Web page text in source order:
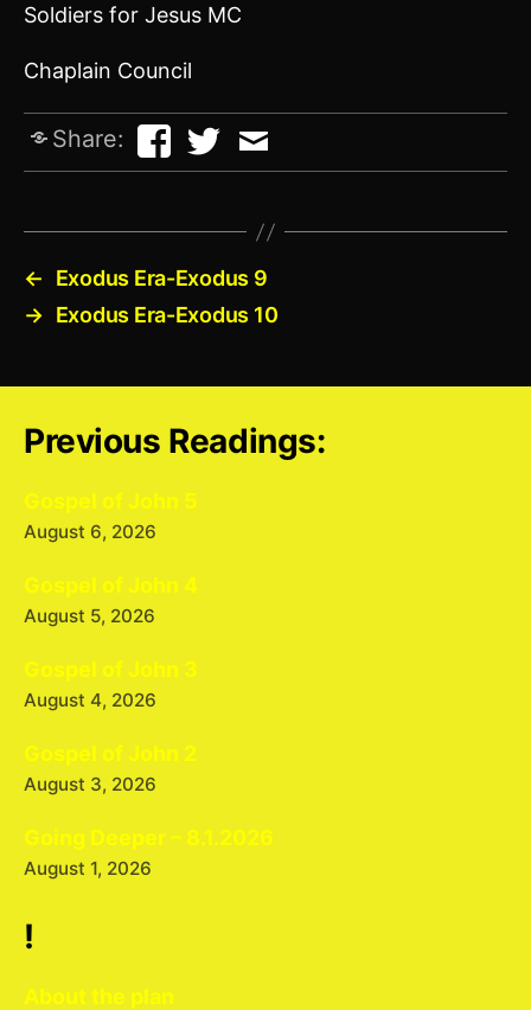
Soldiers for Jesus MC
Chaplain Council
Share:
←
Exodus Era-Exodus 9
→ Exodus Era-Exodus 10
Previous Readings:
Gospel of John 5
August 6, 2026
Gospel of John 4
August 5, 2026
Gospel of John 3
August 4, 2026
Gospel of John 2
August 3, 2026
Going Deeper – 8.1.2026
August 1, 2026
!
About the plan